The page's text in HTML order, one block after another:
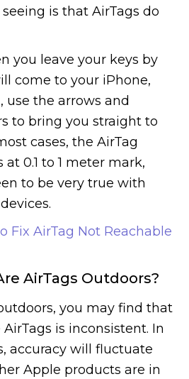
is that AirTags do
you leave your keys by
come to your iPhone,
the arrows and
to bring you straight to
cases, the AirTag
0.1 to 1 meter mark,
to be very true with
Fix AirTag Not Reachable
AirTags Outdoors?
you may find that
is inconsistent. In
accuracy will fluctuate
Apple products are in